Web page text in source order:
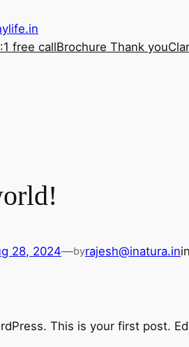
free callBrochure Thank you
28, 2024—byrajesh@inatura.inin
This is your first post.